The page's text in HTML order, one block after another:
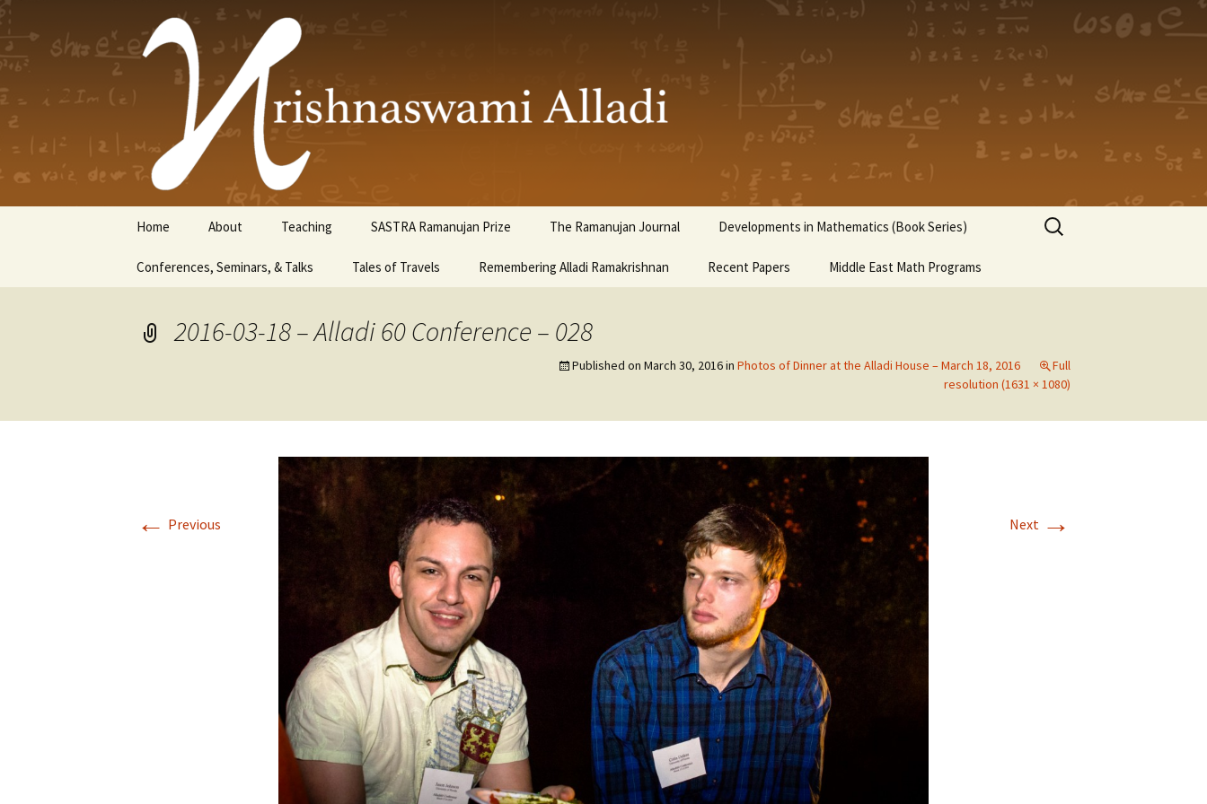
Krishnaswami Alladi
content
Home About Teaching SASTRA Ramanujan Prize The Ramanujan Journal Developments in Mathematics (Book Series)
Conferences, Seminars, & Talks Tales of Travels Remembering Alladi Ramakrishnan Recent Papers Middle East Math Programs
Search
for:
2016-03-18 – Alladi 60 Conference – 028
Published on March 30, 2016in Photos of Dinner at the Alladi House – March 18, 2016
Full
resolution (1631 × 1080)
← Previous Next →